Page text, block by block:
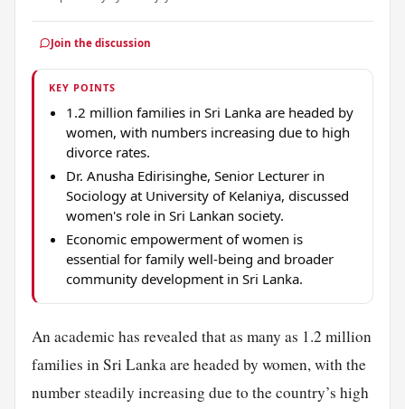
Join the discussion
KEY POINTS
1.2 million families in Sri Lanka are headed by
women, with numbers increasing due to high
divorce rates.
Dr. Anusha Edirisinghe, Senior Lecturer in
Sociology at University of Kelaniya, discussed
women's role in Sri Lankan society.
Economic empowerment of women is
essential for family well-being and broader
community development in Sri Lanka.
An academic has revealed that as many as 1.2 million
families in Sri Lanka are headed by women, with the
number steadily increasing due to the country’s high